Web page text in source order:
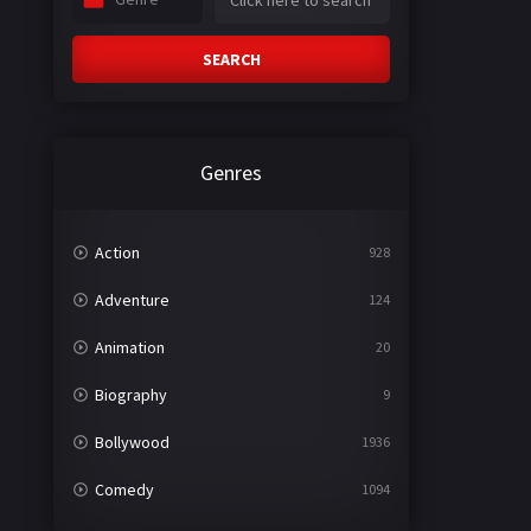
SEARCH
Genres
Action 928
Adventure 124
Animation 20
Biography 9
Bollywood 1936
Comedy 1094